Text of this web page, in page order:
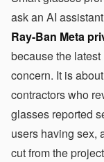
ask an AI
Ray-Ban Meta
because the
concern. It is
contractors who
glasses reported
users having sex,
cut from the